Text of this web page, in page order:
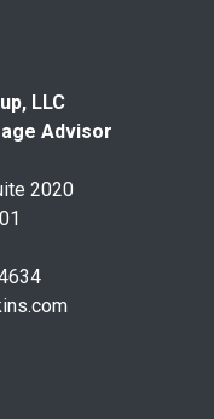
LLC
Advisor
2020